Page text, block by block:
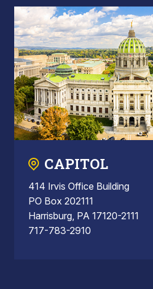
CAPITOL
414 Irvis Office Building
PO Box 202111
Harrisburg, PA 17120-2111
717-783-2910